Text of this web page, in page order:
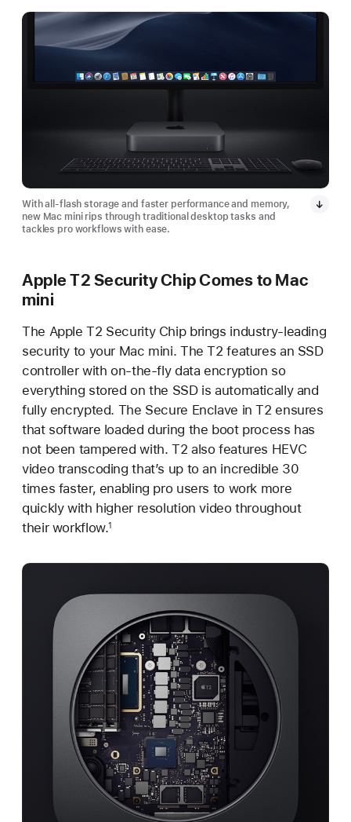
With all-flash storage and faster performance and memory,
new Mac mini rips through traditional desktop tasks and
tackles pro workflows with ease.
Apple T2 Security Chip Comes to Mac
mini
The Apple T2 Security Chip brings industry-leading
security to your Mac mini. The T2 features an SSD
controller with on-the-fly data encryption so
everything stored on the SSD is automatically and
fully encrypted. The Secure Enclave in T2 ensures
that software loaded during the boot process has
not been tampered with. T2 also features HEVC
video transcoding that’s up to an incredible 30
times faster, enabling pro users to work more
quickly with higher resolution video throughout
their workflow.1